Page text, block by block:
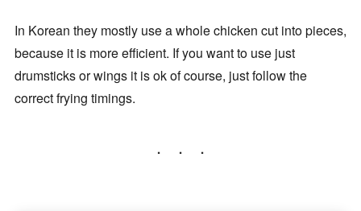
In Korean they mostly use a whole chicken cut into pieces,
because it is more efficient. If you want to use just
drumsticks or wings it is ok of course, just follow the
correct frying timings.